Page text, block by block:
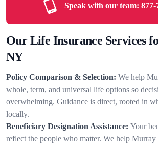
Speak with our team: 877-
Our Life Insurance Services
NY
Policy Comparison & Selection: We help
whole, term, and universal life options so
overwhelming. Guidance is direct, rooted in
locally.
Beneficiary Designation Assistance: Your
reflect the people who matter. We help